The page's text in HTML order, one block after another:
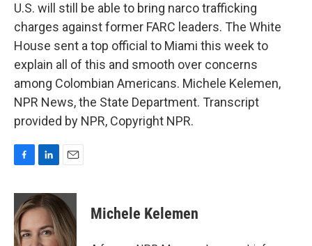
U.S. will still be able to bring narco trafficking
charges against former FARC leaders. The White
House sent a top official to Miami this week to
explain all of this and smooth over concerns
among Colombian Americans. Michele Kelemen,
NPR News, the State Department. Transcript
provided by NPR, Copyright NPR.
c
e
b
o
n
k
e
d
a
i
l
Michele Kelemen